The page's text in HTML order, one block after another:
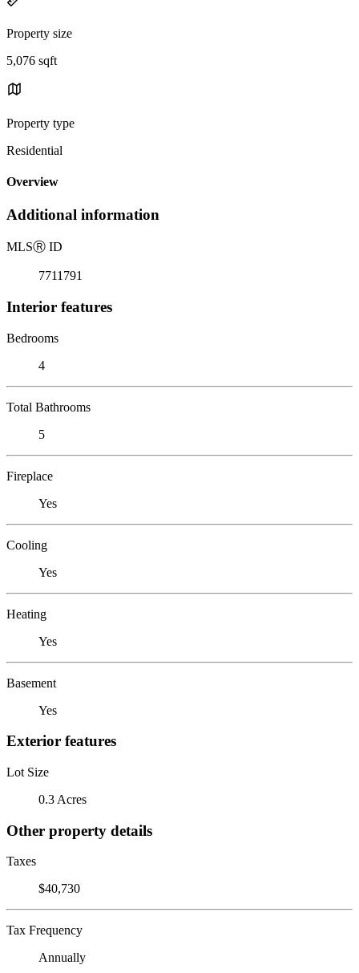
Property size
5,076 sqft
Property type
Residential
Overview
Additional information
MLSⓇ ID
7711791
Interior features
Bedrooms
4
Total Bathrooms
5
Fireplace
Yes
Cooling
Yes
Heating
Yes
Basement
Yes
Exterior features
Lot Size
0.3 Acres
Other property details
Taxes
$40,730
Tax Frequency
Annually